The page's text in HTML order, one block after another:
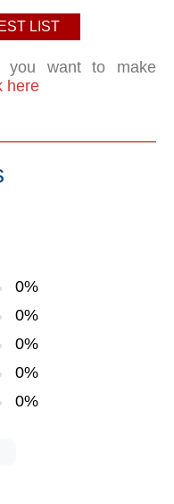
LIST
you want to make
here
0%
0%
0%
0%
0%